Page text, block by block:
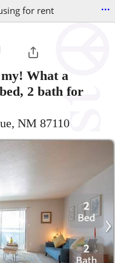
for rent ...
What a
2 bath for
NM 87110
›